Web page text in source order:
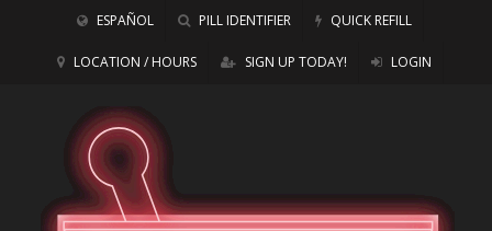
ESPAÑOL PILL IDENTIFIER QUICK REFILL
LOCATION / HOURS SIGN UP TODAY! LOGIN